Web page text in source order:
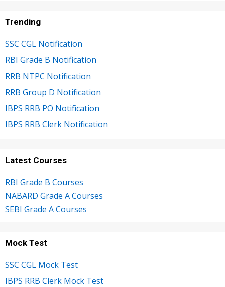
Trending
SSC CGL Notification
RBI Grade B Notification
RRB NTPC Notification
RRB Group D Notification
IBPS RRB PO Notification
IBPS RRB Clerk Notification
Latest Courses
RBI Grade B Courses
NABARD Grade A Courses
SEBI Grade A Courses
Mock Test
SSC CGL Mock Test
IBPS RRB Clerk Mock Test